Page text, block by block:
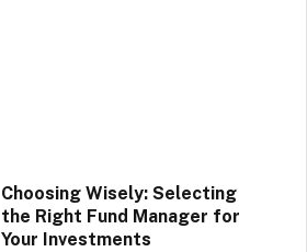
Choosing Wisely: Selecting
the Right Fund Manager for
Your Investments